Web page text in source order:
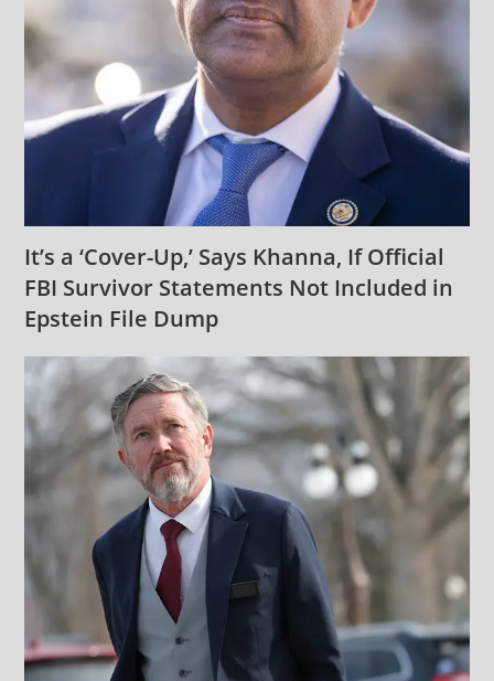
It’s a ‘Cover-Up,’ Says Khanna, If Official
FBI Survivor Statements Not Included in
Epstein File Dump